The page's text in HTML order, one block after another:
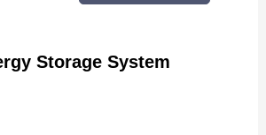
Storage System